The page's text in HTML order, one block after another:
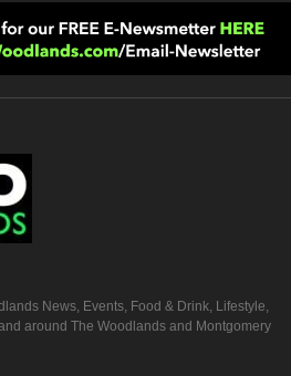
News, Events, Food & Drink, Lifestyle,
around The Woodlands and Montgomery